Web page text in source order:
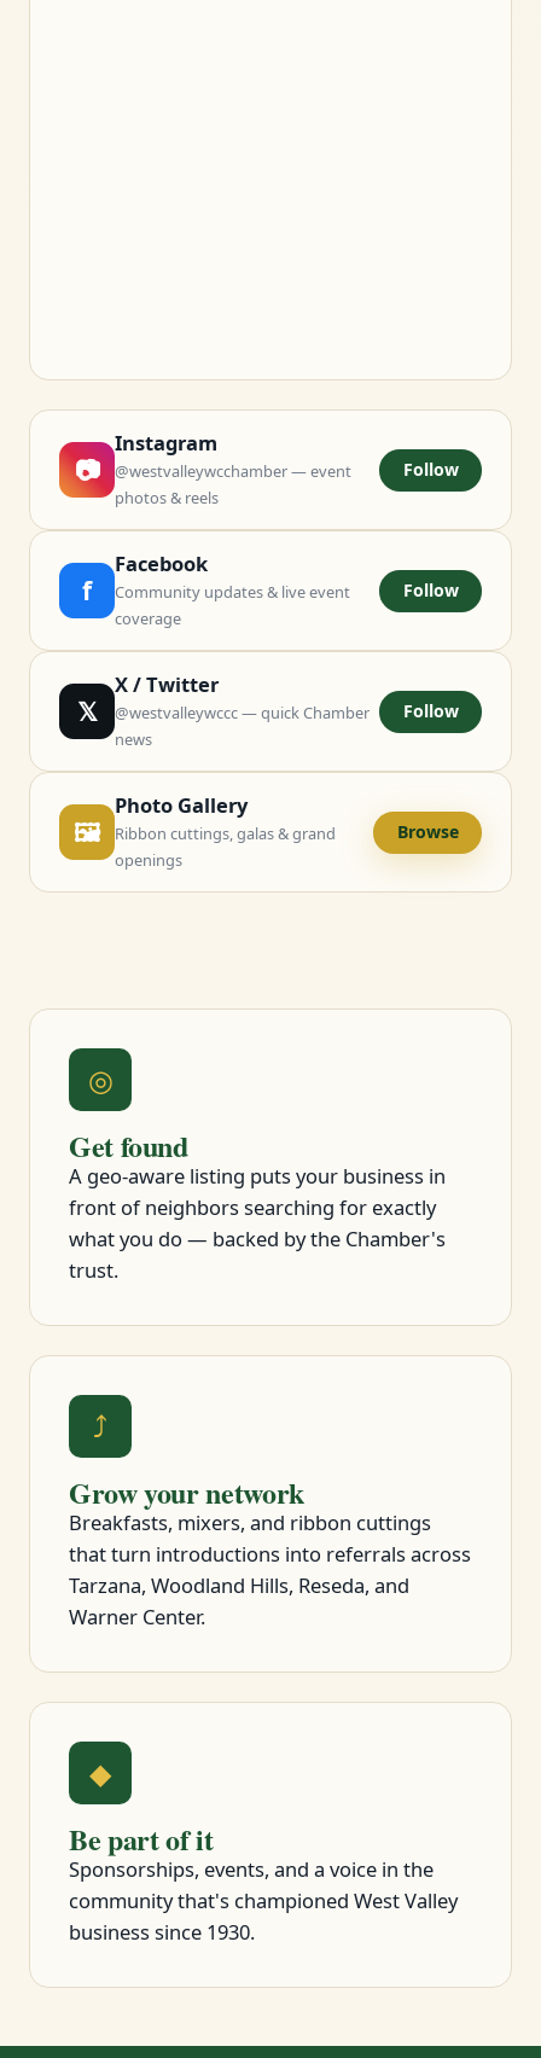
📷
Instagram
@westvalleywcchamber — event
photos & reels
Follow
f
Facebook
Community updates & live event
coverage
Follow
𝕏
X / Twitter
@westvalleywccc — quick Chamber
news
Follow
🖼
Photo Gallery
Ribbon cuttings, galas & grand
openings
Browse
◎
Get found
A geo-aware listing puts your business in
front of neighbors searching for exactly
what you do — backed by the Chamber's
trust.
⤴
Grow your network
Breakfasts, mixers, and ribbon cuttings
that turn introductions into referrals across
Tarzana, Woodland Hills, Reseda, and
Warner Center.
◆
Be part of it
Sponsorships, events, and a voice in the
community that's championed West Valley
business since 1930.